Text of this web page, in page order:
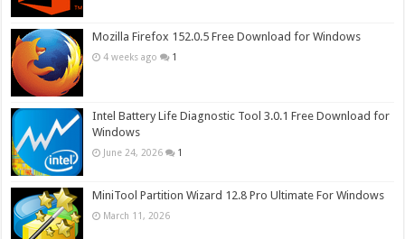
Mozilla Firefox 152.0.5 Free Download for Windows
4 weeks ago 1
Intel Battery Life Diagnostic Tool 3.0.1 Free Download for
Windows
June 24, 2026 1
MiniTool Partition Wizard 12.8 Pro Ultimate For Windows
March 11, 2026